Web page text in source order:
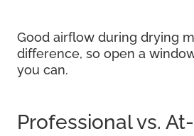
Good airflow during drying
difference, so open a
you can.
Professional vs.